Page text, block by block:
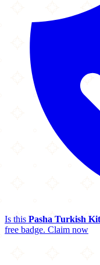
Is this Pasha Turkish
free badge. Claim now